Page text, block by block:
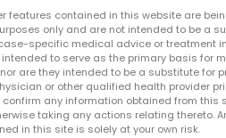
features contained in this website are
only and are not intended to be a
specific medical advice or treatment
to serve as the primary basis for
are they intended to be a substitute for
or other qualified health provider
any information obtained from this
taking any actions relating thereto.
in this site is solely at your own risk.